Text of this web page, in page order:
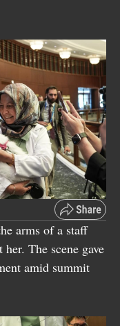
arms of a staff
The scene gave
amid summit